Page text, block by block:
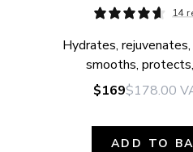
14
Hydrates,
smooths,
$169$178.00
ADD TO